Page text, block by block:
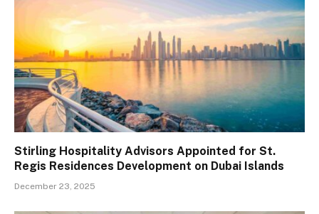
Stirling Hospitality Advisors Appointed for St.
Regis Residences Development on Dubai Islands
December 23, 2025